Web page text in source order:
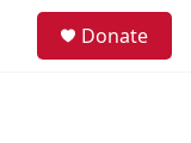
Donate